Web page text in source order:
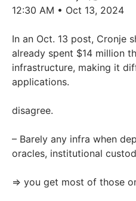
12:30 AM • Oct 13, 2024
In an Oct. 13 post, Cronje
already spent $14 million
infrastructure, making it
applications.
disagree.
– Barely any infra when
oracles, institutional
=> you get most of those